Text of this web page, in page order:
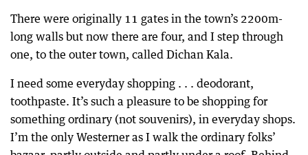
There were originally 11 gates in the town’s 2200m-
long walls but now there are four, and I step through
one, to the outer town, called Dichan Kala.
I need some everyday shopping . . . deodorant,
toothpaste. It’s such a pleasure to be shopping for
something ordinary (not souvenirs), in everyday shops.
I’m the only Westerner as I walk the ordinary folks’